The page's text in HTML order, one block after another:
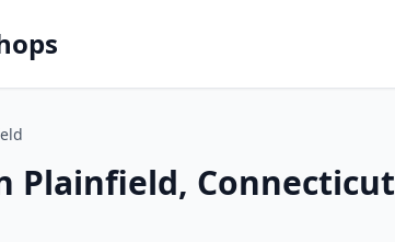
Plainfield, Connecticut